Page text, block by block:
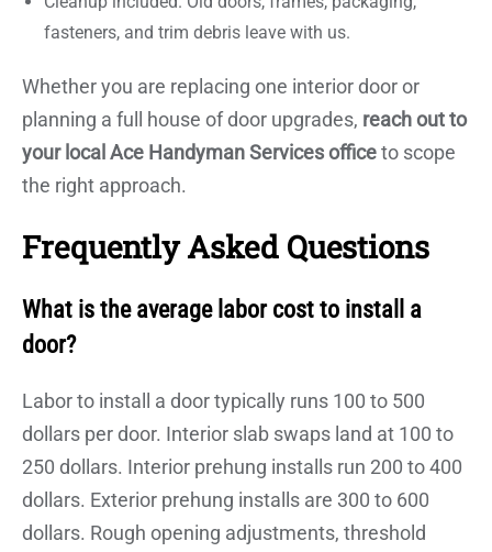
fasteners, and trim debris leave with us.
Whether you are replacing one interior door or
planning a full house of door upgrades, reach out to
your local Ace Handyman Services officeto scope
the right approach.
Frequently Asked Questions
What is the average labor cost to install a
door?
Labor to install a door typically runs 100 to 500
dollars per door. Interior slab swaps land at 100 to
250 dollars. Interior prehung installs run 200 to 400
dollars. Exterior prehung installs are 300 to 600
dollars. Rough opening adjustments, threshold